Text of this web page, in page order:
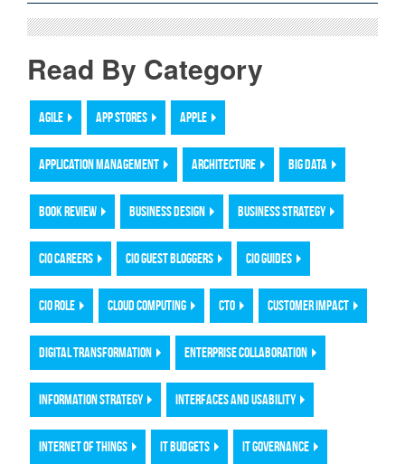
Read By Category
AGILE APP STORES APPLE
APPLICATION MANAGEMENT ARCHITECTURE BIG DATA
BOOK REVIEW BUSINESS DESIGN BUSINESS STRATEGY
CIO CAREERS CIO GUEST BLOGGERS CIO GUIDES
CIO ROLE CLOUD COMPUTING CTO CUSTOMER IMPACT
DIGITAL TRANSFORMATION ENTERPRISE COLLABORATION
INFORMATION STRATEGY INTERFACES AND USABILITY
INTERNET OF THINGS IT BUDGETS IT GOVERNANCE